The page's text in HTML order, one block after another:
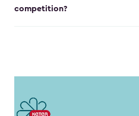
competition?